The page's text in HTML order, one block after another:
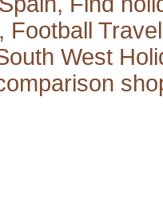
, Football
West